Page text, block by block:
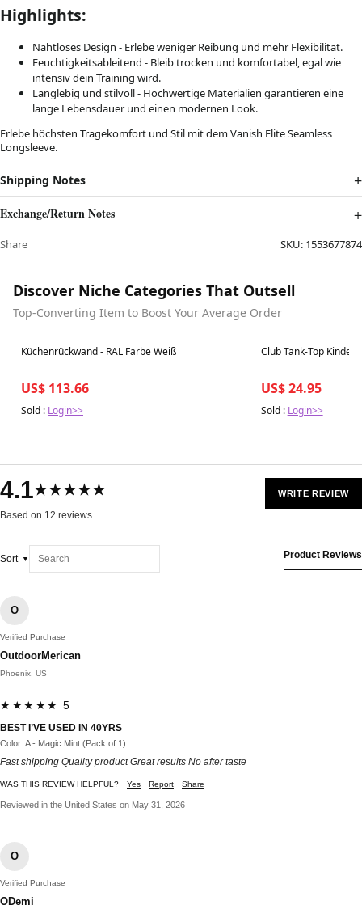
Highlights:
Nahtloses Design - Erlebe weniger Reibung und mehr Flexibilität.
Feuchtigkeitsableitend - Bleib trocken und komfortabel, egal wie
intensiv dein Training wird.
Langlebig und stilvoll - Hochwertige Materialien garantieren eine
lange Lebensdauer und einen modernen Look.
Erlebe höchsten Tragekomfort und Stil mit dem Vanish Elite Seamless
Longsleeve.
Shipping Notes
Exchange/Return Notes
Share SKU: 1553677874
Discover Niche Categories That Outsell
Top-Converting Item to Boost Your Average Order
Best in 7 days
Küchenrückwand - RAL Farbe Weiß
US$ 113.66
Sold : Login>>
Best in 7 days
Club Tank-Top Kinder
US$ 24.95
Sold : Login>>
4.1★★★★★
Based on 12 reviews
WRITE REVIEW
Sort Product Reviews
O
Verified Purchase
OutdoorMerican
Phoenix, US
★★★★★ 5
BEST I’VE USED IN 40YRS
Color: A - Magic Mint (Pack of 1)
Fast shipping Quality product Great results No after taste
WAS THIS REVIEW HELPFUL? Yes Report Share
Reviewed in the United States on May 31, 2026
O
Verified Purchase
ODemi